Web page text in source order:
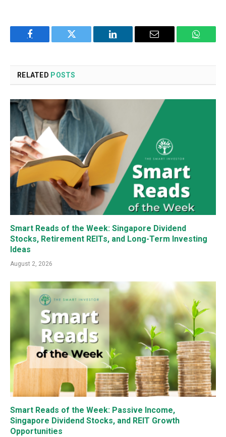
Facebook Twitter LinkedIn Email
RELATED POSTS
Smart Reads of the Week: Singapore Dividend
Stocks, Retirement REITs, and Long-Term Investing
Ideas
August 2, 2026
Smart Reads of the Week: Passive Income,
Singapore Dividend Stocks, and REIT Growth
Opportunities